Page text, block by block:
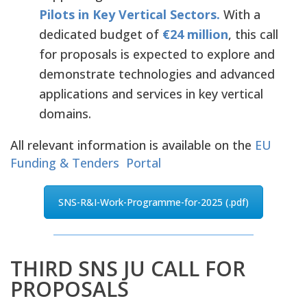
Pilots in Key Vertical Sectors. With a
dedicated budget of €24 million, this call
for proposals is expected to explore and
demonstrate technologies and advanced
applications and services in key vertical
domains.
All relevant information is available on the EU
Funding & Tenders Portal
SNS-R&I-Work-Programme-for-2025 (.pdf)
THIRD SNS JU CALL FOR
PROPOSALS